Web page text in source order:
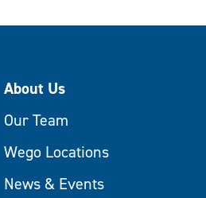
About Us
Our Team
Wego Locations
News & Events